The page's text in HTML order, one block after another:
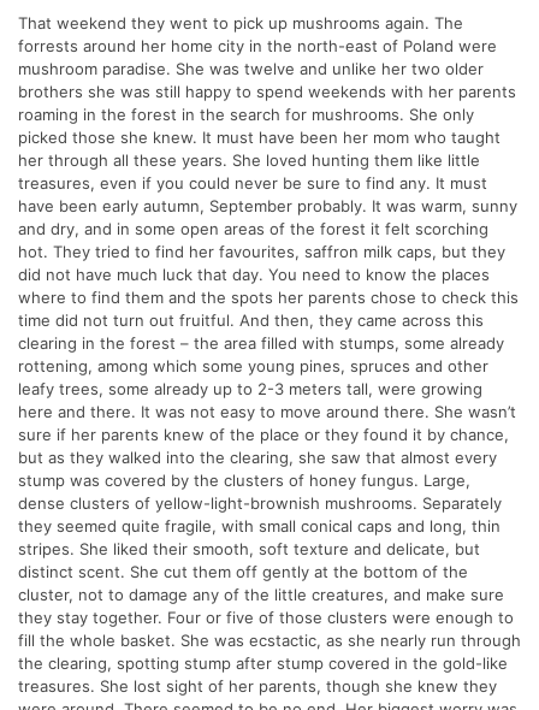
That weekend they went to pick up mushrooms again. The
forrests around her home city in the north-east of Poland were
mushroom paradise. She was twelve and unlike her two older
brothers she was still happy to spend weekends with her parents
roaming in the forest in the search for mushrooms. She only
picked those she knew. It must have been her mom who taught
her through all these years. She loved hunting them like little
treasures, even if you could never be sure to find any. It must
have been early autumn, September probably. It was warm, sunny
and dry, and in some open areas of the forest it felt scorching
hot. They tried to find her favourites, saffron milk caps, but they
did not have much luck that day. You need to know the places
where to find them and the spots her parents chose to check this
time did not turn out fruitful. And then, they came across this
clearing in the forest – the area filled with stumps, some already
rottening, among which some young pines, spruces and other
leafy trees, some already up to 2-3 meters tall, were growing
here and there. It was not easy to move around there. She wasn’t
sure if her parents knew of the place or they found it by chance,
but as they walked into the clearing, she saw that almost every
stump was covered by the clusters of honey fungus. Large,
dense clusters of yellow-light-brownish mushrooms. Separately
they seemed quite fragile, with small conical caps and long, thin
stripes. She liked their smooth, soft texture and delicate, but
distinct scent. She cut them off gently at the bottom of the
cluster, not to damage any of the little creatures, and make sure
they stay together. Four or five of those clusters were enough to
fill the whole basket. She was ecstactic, as she nearly run through
the clearing, spotting stump after stump covered in the gold-like
treasures. She lost sight of her parents, though she knew they